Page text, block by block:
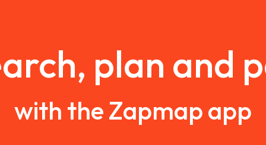
plan and
with the Zapmap app